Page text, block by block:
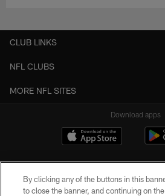
CLUB LINKS
NFL CLUBS
MORE NFL SITES
Download apps
By clicking any of the buttons in this
to close the banner, and continuing on